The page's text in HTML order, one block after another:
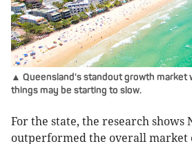
▲ Queensland's standout growth market
things may be starting to slow.
For the state, the research shows
outperformed the overall market